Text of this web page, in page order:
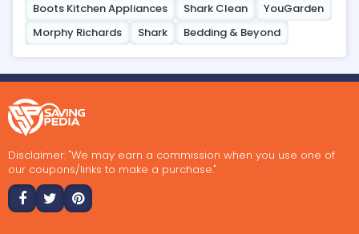
Boots Kitchen Appliances
Shark Clean
YouGarden
Morphy Richards
Shark Bedding & Beyond
Disclaimer: "We may earn a commission when you use one of
our coupons/links to make a purchase."